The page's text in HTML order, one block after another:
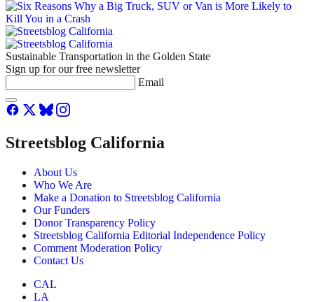
Sustainable Transportation in the Golden State
Sign up for our free newsletter
Email
Streetsblog California
About Us
Who We Are
Make a Donation to Streetsblog California
Our Funders
Donor Transparency Policy
Streetsblog California Editorial Independence Policy
Comment Moderation Policy
Contact Us
CAL
LA